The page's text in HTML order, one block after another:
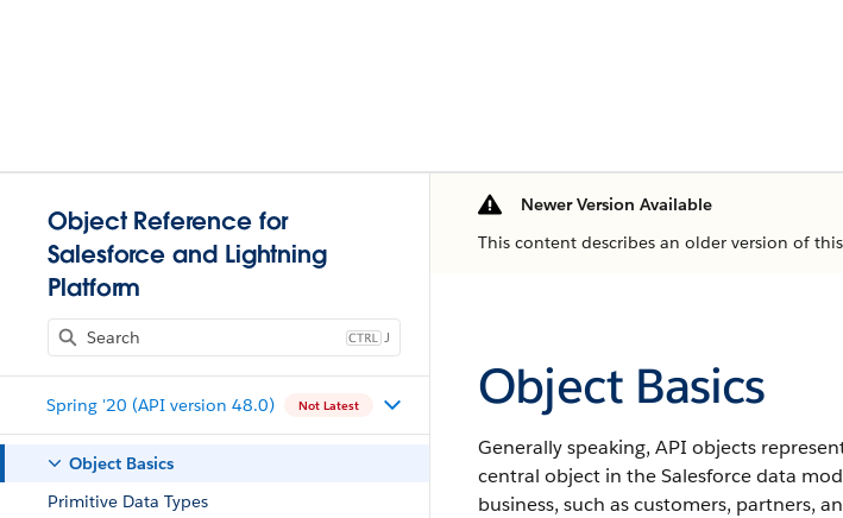
Object Reference for
Salesforce and Lightning
Platform
J
Spring '20 (API version 48.0) Not Latest
Object Basics
Primitive Data Types
Newer Version Available
This content describes an older version of
Object Basics
Generally speaking, API objects
central object in the Salesforce data
business, such as customers, partners,